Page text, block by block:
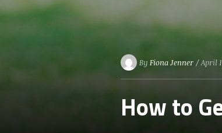
By Fiona Jenner / April
How to